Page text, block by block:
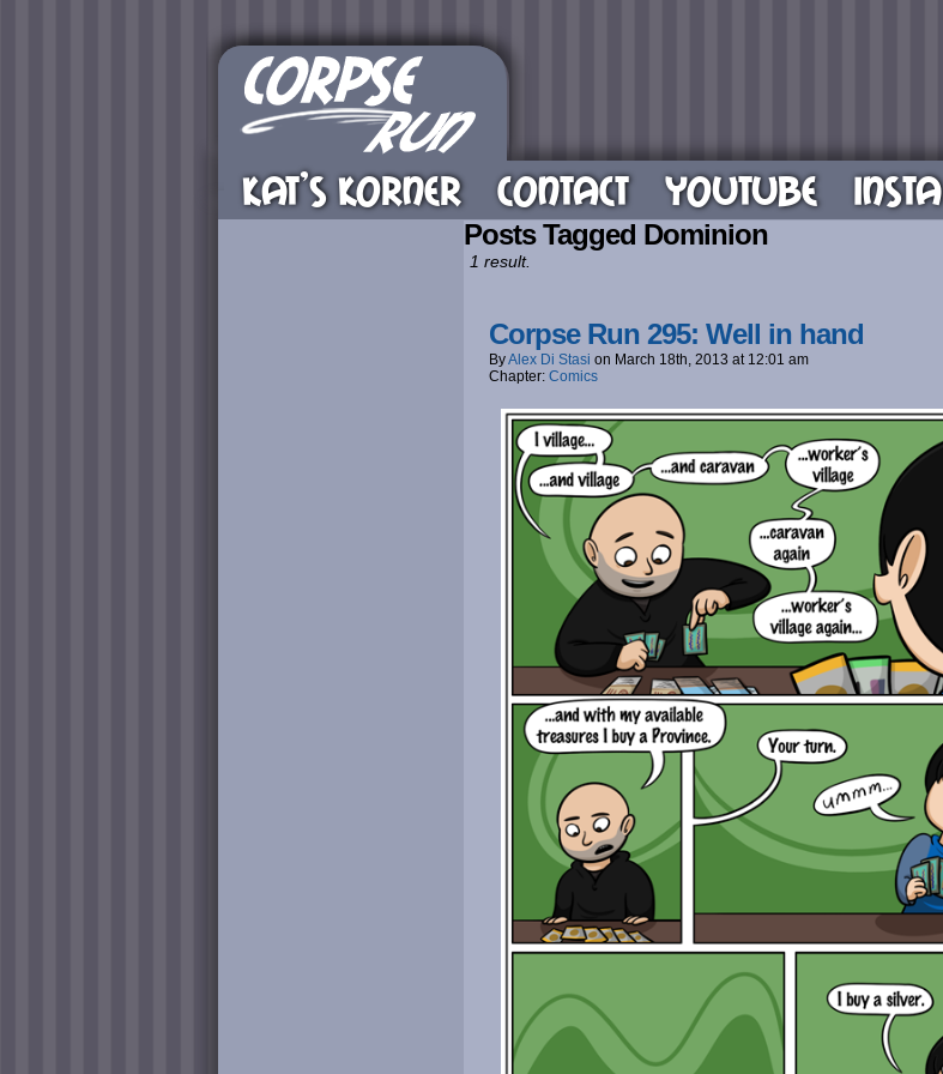
KAT’S KORNER CONTACT YOUTUBE INSTA
Posts Tagged Dominion
1 result.
Corpse Run 295: Well in hand
ByAlex Di Stasi on March 18th, 2013 at 12:01 am
Chapter: Comics